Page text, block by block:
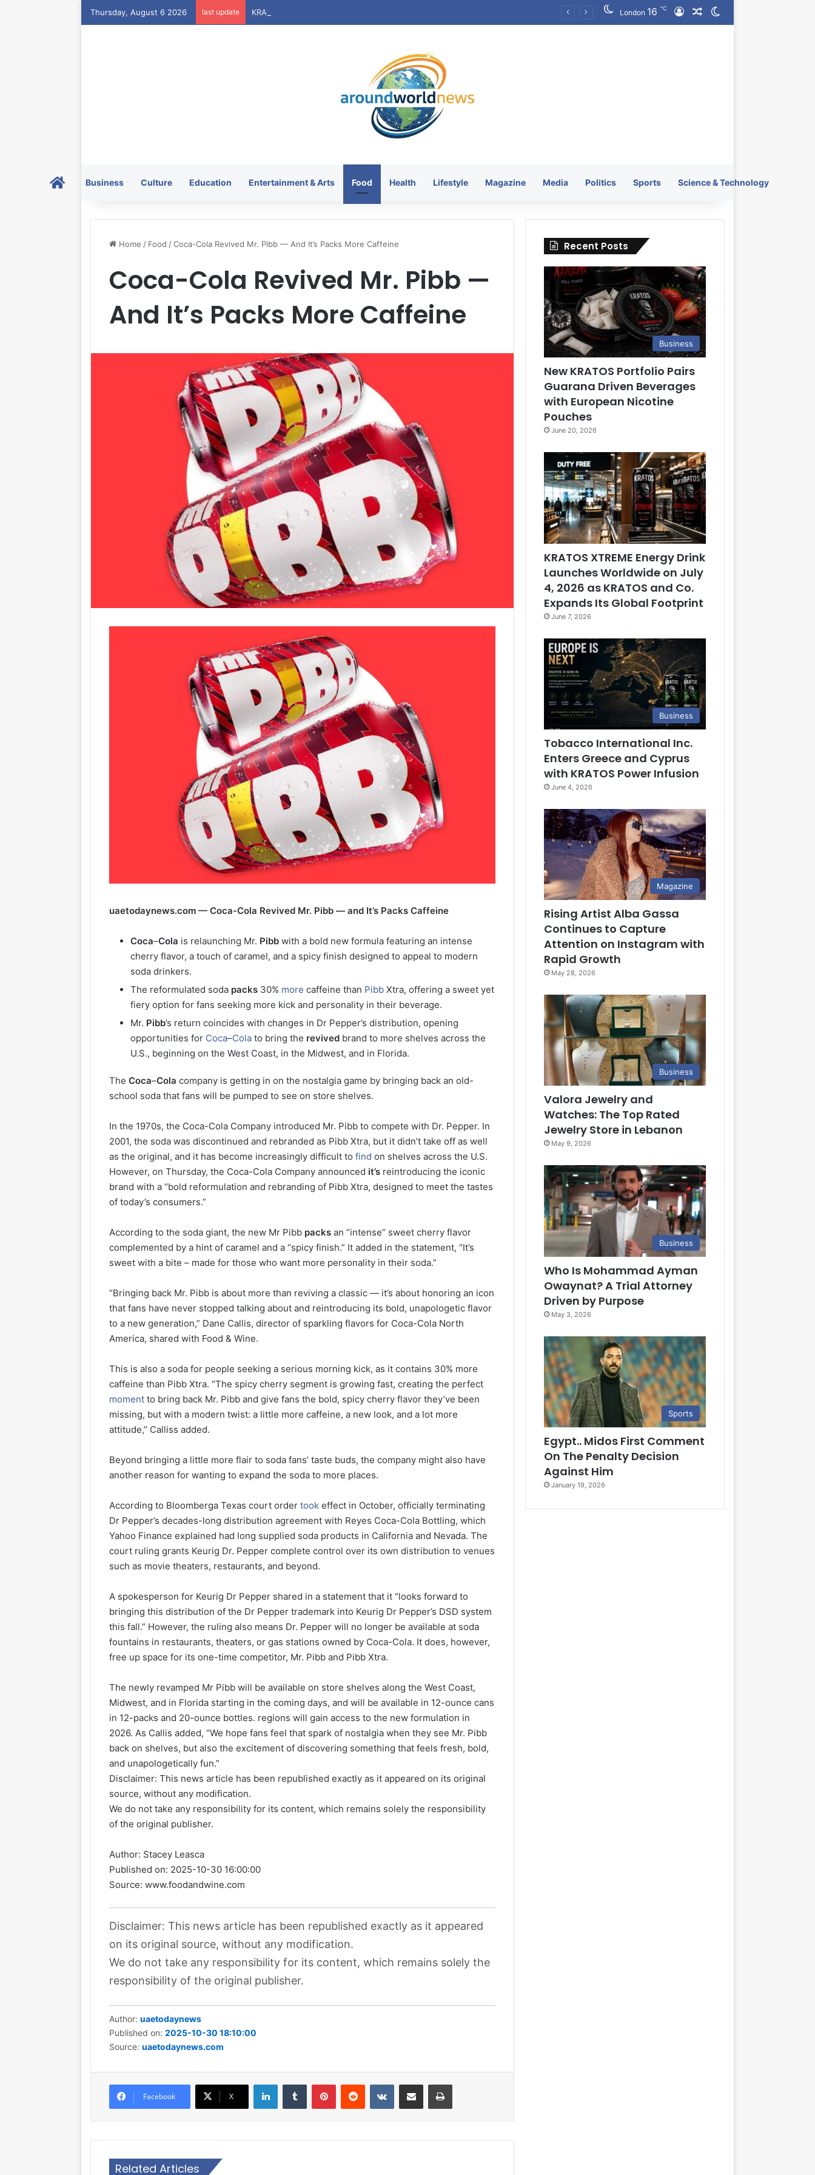
Thursday, August 6 2026 last update London 16 ℃ Log InRandom Article
HomeBusiness Culture Education Entertainment & Arts Food Health Lifestyle Magazine Media Politics Sports Science & Technology
Home / Food / Coca-Cola Revived Mr. Pibb — And It’s Packs More Caffeine
Coca-Cola Revived Mr. Pibb —
And It’s Packs More Caffeine
uaetodaynews.com — Coca-Cola Revived Mr. Pibb — and It’s Packs Caffeine
Coca–Cola is relaunching Mr. Pibb with a bold new formula featuring an intense
cherry flavor, a touch of caramel, and a spicy finish designed to appeal to modern
soda drinkers.
The reformulated soda packs 30% more caffeine than Pibb Xtra, offering a sweet yet
fiery option for fans seeking more kick and personality in their beverage.
Mr. Pibb’s return coincides with changes in Dr Pepper’s distribution, opening
opportunities for Coca–Cola to bring the revived brand to more shelves across the
U.S., beginning on the West Coast, in the Midwest, and in Florida.
TheCoca–Cola company is getting in on the nostalgia game by bringing back an old-
school soda that fans will be pumped to see on store shelves.
In the 1970s, the Coca-Cola Company introduced Mr. Pibb to compete with Dr. Pepper. In
2001, the soda was discontinued and rebranded as Pibb Xtra, but it didn’t take off as well
as the original, and it has become increasingly difficult tofind on shelves across the U.S.
However, on Thursday, the Coca-Cola Company announced it’s reintroducing the iconic
brand with a “bold reformulation and rebranding of Pibb Xtra, designed to meet the tastes
of today’s consumers.”
According to the soda giant, the new Mr Pibb packs an “intense” sweet cherry flavor
complemented by a hint of caramel and a “spicy finish.” It added in the statement, “It’s
sweet with a bite – made for those who want more personality in their soda.”
“Bringing back Mr. Pibb is about more than reviving a classic — it’s about honoring an icon
that fans have never stopped talking about and reintroducing its bold, unapologetic flavor
to a new generation,” Dane Callis, director of sparkling flavors for Coca-Cola North
America, shared with Food & Wine.
This is also a soda for people seeking a serious morning kick, as it contains 30% more
caffeine than Pibb Xtra. “The spicy cherry segment is growing fast, creating the perfect
moment to bring back Mr. Pibb and give fans the bold, spicy cherry flavor they’ve been
missing, but with a modern twist: a little more caffeine, a new look, and a lot more
attitude,” Calliss added.
Beyond bringing a little more flair to soda fans’ taste buds, the company might also have
another reason for wanting to expand the soda to more places.
According to Bloomberga Texas court ordertook effect in October, officially terminating
Dr Pepper’s decades-long distribution agreement with Reyes Coca-Cola Bottling, which
Yahoo Finance explained had long supplied soda products in California and Nevada. The
court ruling grants Keurig Dr. Pepper complete control over its own distribution to venues
such as movie theaters, restaurants, and beyond.
A spokesperson for Keurig Dr Pepper shared in a statement that it “looks forward to
bringing this distribution of the Dr Pepper trademark into Keurig Dr Pepper’s DSD system
this fall.” However, the ruling also means Dr. Pepper will no longer be available at soda
fountains in restaurants, theaters, or gas stations owned by Coca-Cola. It does, however,
free up space for its one-time competitor, Mr. Pibb and Pibb Xtra.
The newly revamped Mr Pibb will be available on store shelves along the West Coast,
Midwest, and in Florida starting in the coming days, and will be available in 12-ounce cans
in 12-packs and 20-ounce bottles. regions will gain access to the new formulation in
2026. As Callis added, “We hope fans feel that spark of nostalgia when they see Mr. Pibb
back on shelves, but also the excitement of discovering something that feels fresh, bold,
and unapologetically fun.”
Disclaimer: This news article has been republished exactly as it appeared on its original
source, without any modification.
We do not take any responsibility for its content, which remains solely the responsibility
of the original publisher.
Author: Stacey Leasca
Published on: 2025-10-30 16:00:00
Source: www.foodandwine.com
Disclaimer: This news article has been republished exactly as it appeared
on its original source, without any modification.
We do not take any responsibility for its content, which remains solely the
responsibility of the original publisher.
Author:uaetodaynews
Published on:2025-10-30 18:10:00
Source:uaetodaynews.com
Facebook X
LinkedIn VKontakte
Related Articles
Recent Posts
Business
New KRATOS Portfolio Pairs
Guarana Driven Beverages
with European Nicotine
Pouches
June 20, 2026
KRATOS XTREME Energy Drink
Launches Worldwide on July
4, 2026 as KRATOS and Co.
Expands Its Global Footprint
June 7, 2026
Business
Tobacco International Inc.
Enters Greece and Cyprus
with KRATOS Power Infusion
June 4, 2026
Magazine
Rising Artist Alba Gassa
Continues to Capture
Attention on Instagram with
Rapid Growth
May 28, 2026
Business
Valora Jewelry and
Watches: The Top Rated
Jewelry Store in Lebanon
May 9, 2026
Business
Who Is Mohammad Ayman
Owaynat? A Trial Attorney
Driven by Purpose
May 3, 2026
Sports
Egypt.. Midos First Comment
On The Penalty Decision
Against Him
January 19, 2026